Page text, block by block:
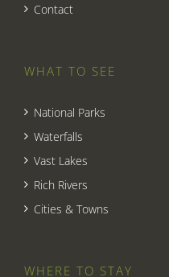
Contact
WHAT TO SEE
National Parks
Waterfalls
Vast Lakes
Rich Rivers
Cities & Towns
WHERE TO STAY